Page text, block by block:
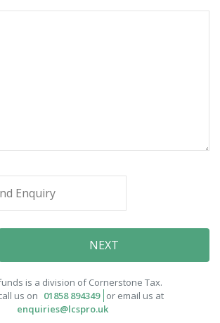
is a division of Cornerstone Tax.
us on 01858 894349 or email us at
enquiries@lcspro.uk